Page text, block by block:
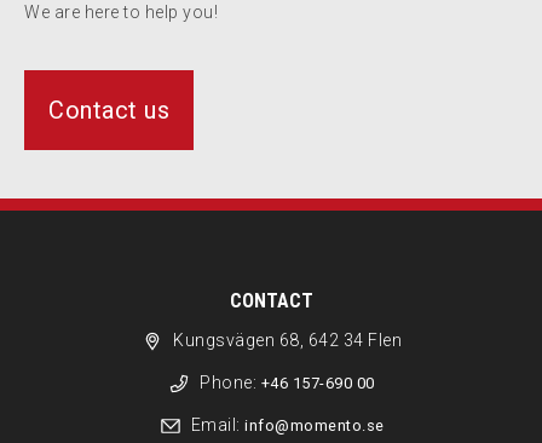
We are here to help you!
Contact us
CONTACT
Kungsvägen 68, 642 34 Flen
Phone: +46 157-690 00
Email: info@momento.se